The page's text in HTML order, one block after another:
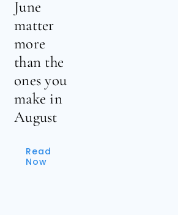
June
matter
more
than the
ones you
make in
August
Read
Now